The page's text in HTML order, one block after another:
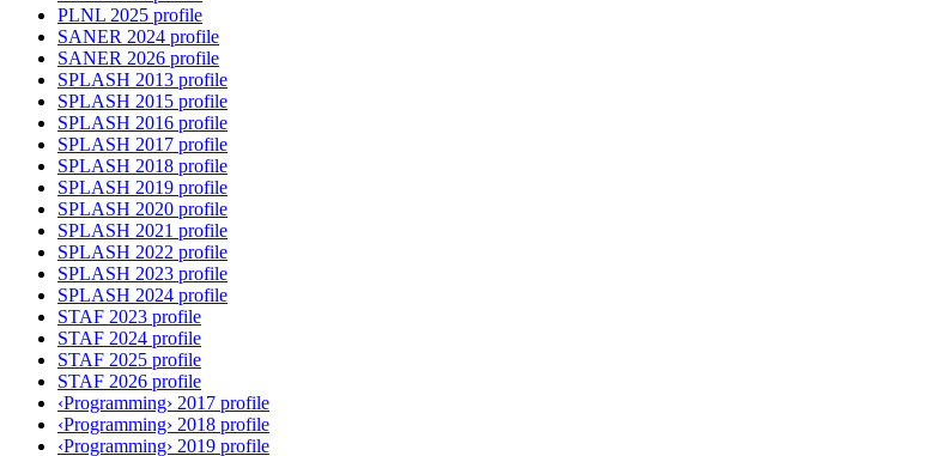
PLNL 2025 profile
SANER 2024 profile
SANER 2026 profile
SPLASH 2013 profile
SPLASH 2015 profile
SPLASH 2016 profile
SPLASH 2017 profile
SPLASH 2018 profile
SPLASH 2019 profile
SPLASH 2020 profile
SPLASH 2021 profile
SPLASH 2022 profile
SPLASH 2023 profile
SPLASH 2024 profile
STAF 2023 profile
STAF 2024 profile
STAF 2025 profile
STAF 2026 profile
‹Programming› 2017 profile
‹Programming› 2018 profile
‹Programming› 2019 profile